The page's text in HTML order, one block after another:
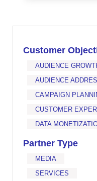
Customer
AUDIENCE
AUDIENCE
CAMPAIGN
CUSTOMER
DATA
Partner Type
MEDIA
SERVICES